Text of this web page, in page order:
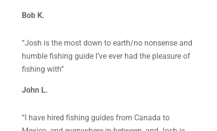
Bob K.
“Josh is the most down to earth/no nonsense and
humble fishing guide I’ve ever had the pleasure of
fishing with”
John L.
“I have hired fishing guides from Canada to